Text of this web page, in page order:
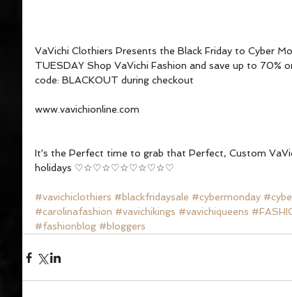
VaVichi Clothiers Presents the Black Friday to Cyber
TUESDAY Shop VaVichi Fashion and save up to 70%
code: BLACKOUT during checkout
www.vavichionline.com
It's the Perfect time to grab that Perfect, Custom
holidays ♡☆♡☆♡☆♡☆♡☆♡
#vavichiclothiers #blackfridaysale #cybermonday
#carolinafashion #vavichikings #vavichiqueens
#fashionblog #bloggers